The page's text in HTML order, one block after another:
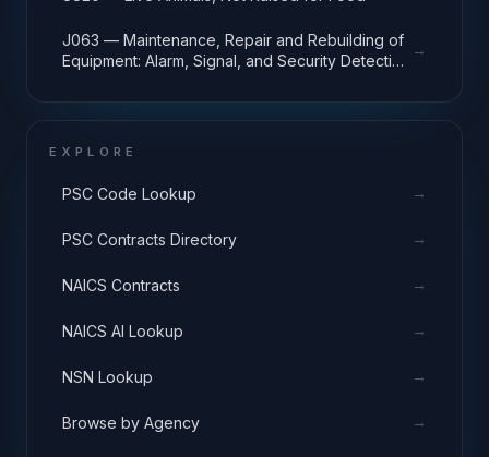
J063 — Maintenance, Repair and Rebuilding of
Equipment: Alarm, Signal, and Security Detection
→
EXPLORE
PSC Code Lookup →
PSC Contracts Directory →
NAICS Contracts →
NAICS AI Lookup →
NSN Lookup →
Browse by Agency →